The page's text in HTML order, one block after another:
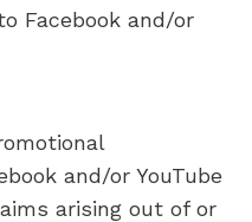
Facebook and/or
and/or YouTube
arising out of or